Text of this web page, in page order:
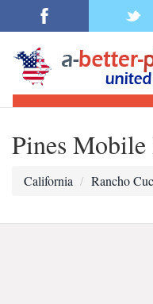
Pines
California Rancho